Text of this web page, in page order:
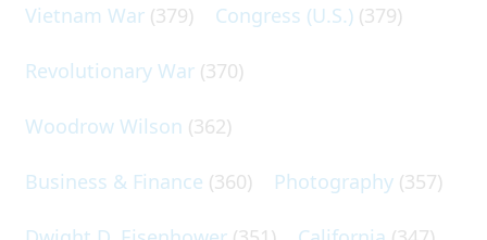
Vietnam War (379) Congress (U.S.) (379)
Revolutionary War (370)
Woodrow Wilson (362)
Business & Finance (360) Photography (357)